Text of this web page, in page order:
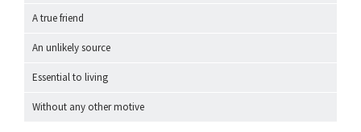
A true friend
An unlikely source
Essential to living
Without any other motive